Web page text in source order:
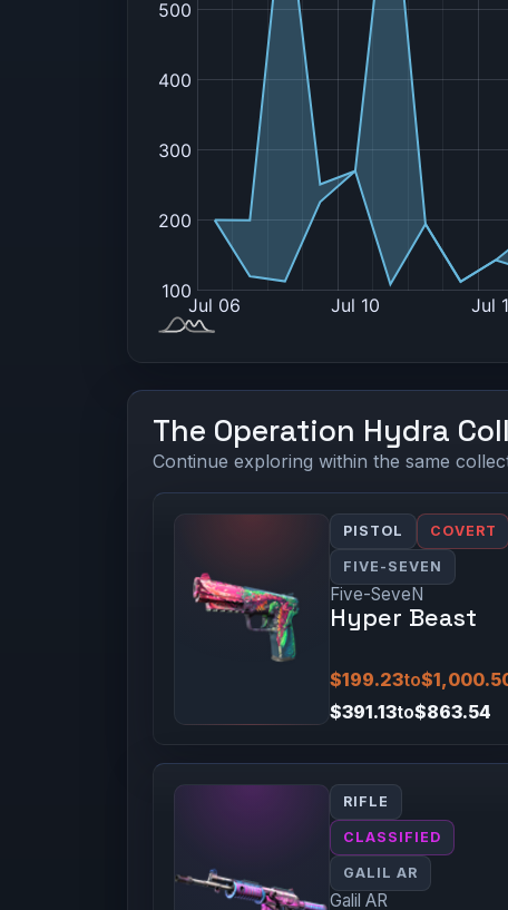
The Operation Hydra
Continue exploring within the same
PISTOL COVERT
FIVE-SEVEN
Five-SeveN
Hyper Beast
$199.23to
$391.13to$863.54
RIFLE
CLASSIFIED
GALIL AR
Galil AR